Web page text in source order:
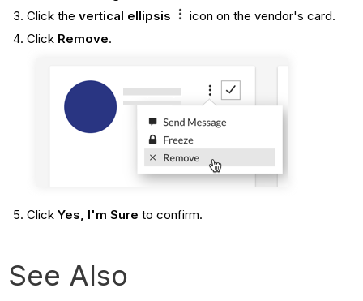
Click the vertical ellipsis
icon on the vendor's card.
Click Remove.
Click Yes, I'm Sure to confirm.
See Also